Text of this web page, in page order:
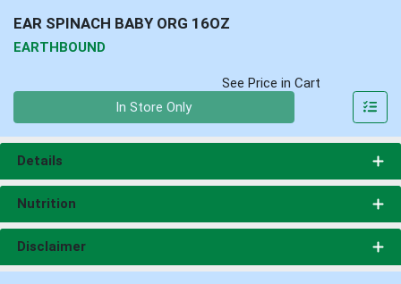
EAR SPINACH BABY ORG 16OZ
EARTHBOUND
See Price in Cart
In Store Only
Details
Nutrition
Disclaimer